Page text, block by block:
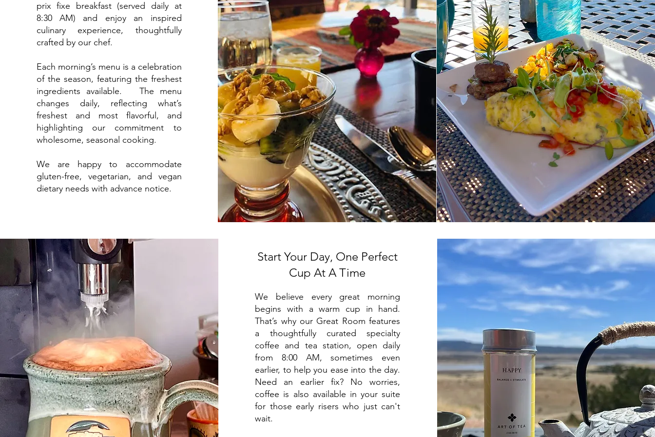
prix fixe breakfast (served daily at
8:30 AM) and enjoy an inspired
culinary experience, thoughtfully
crafted by our chef.
Each morning’s menu is a celebration
of the season, featuring the freshest
ingredients available.
The menu
changes daily, reflecting what’s
freshest and most flavorful, and
highlighting our commitment to
wholesome, seasonal cooking.
We are happy to accommodate
gluten-free, vegetarian, and vegan
dietary needs with advance notice.
Start Your Day, One Perfect
Cup At A Time
We believe every great morning
begins with a warm cup in hand.
That’s why our Great Room features
a thoughtfully curated specialty
coffee and tea station, open daily
from 8:00 AM, sometimes even
earlier, to help you ease into the day.
Need an earlier fix? No worries,
coffee is also available in your suite
for those early risers who just can't
wait.